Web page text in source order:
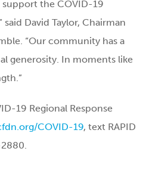
the COVID-19
said David Taylor, Chairman
“Our community has a
generosity. In moments like
19 Regional Response
COVID-19, text RAPID